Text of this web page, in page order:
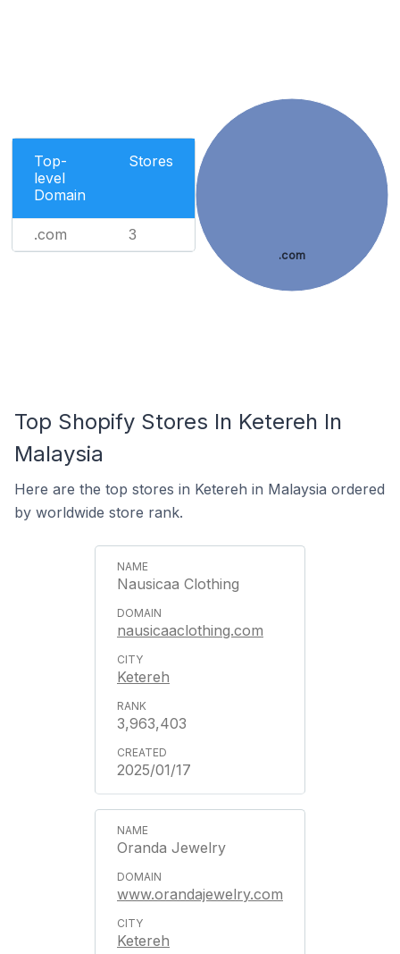
Top-
level
Domain
Stores
.com 3
.com
Top Shopify Stores In Ketereh In
Malaysia
Here are the top stores in Ketereh in Malaysia ordered
by worldwide store rank.
Nausicaa Clothing
nausicaaclothing.com
Ketereh
3,963,403
2025/01/17
Oranda Jewelry
www.orandajewelry.com
Ketereh